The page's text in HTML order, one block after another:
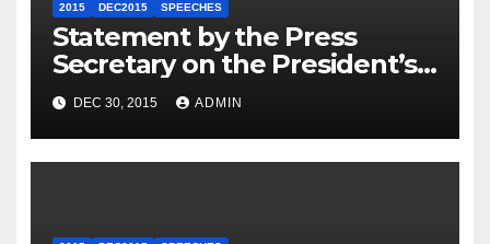
2015 DEC2015 SPEECHES
Statement by the Press
Secretary on the President’s
Travel to Germany
DEC 30, 2015 ADMIN